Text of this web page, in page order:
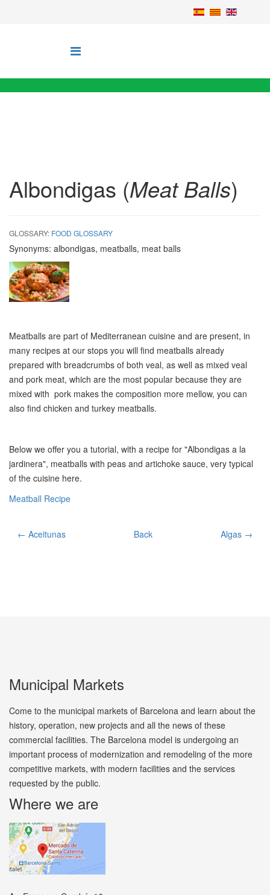
Albondigas (Meat Balls)
GLOSSARY: FOOD GLOSSARY
Synonyms: albondigas, meatballs, meat balls
Meatballs are part of Mediterranean cuisine and are present, in
many recipes at our stops you will find meatballs already
prepared with breadcrumbs of both veal, as well as mixed veal
and pork meat, which are the most popular because they are
mixed with pork makes the composition more mellow, you can
also find chicken and turkey meatballs.
Below we offer you a tutorial, with a recipe for "Albondigas a la
jardinera", meatballs with peas and artichoke sauce, very typical
of the cuisine here.
Meatball Recipe
← Aceitunas Back Algas →
Municipal Markets
Come to the municipal markets of Barcelona and learn about the
history, operation, new projects and all the news of these
commercial facilities. The Barcelona model is undergoing an
important process of modernization and remodeling of the more
competitive markets, with modern facilities and the services
requested by the public.
Where we are